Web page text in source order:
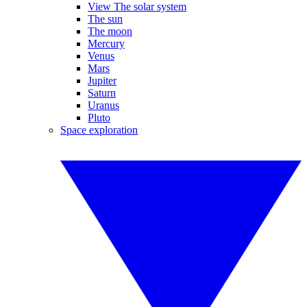
View The solar system
The sun
The moon
Mercury
Venus
Mars
Jupiter
Saturn
Uranus
Pluto
Space exploration